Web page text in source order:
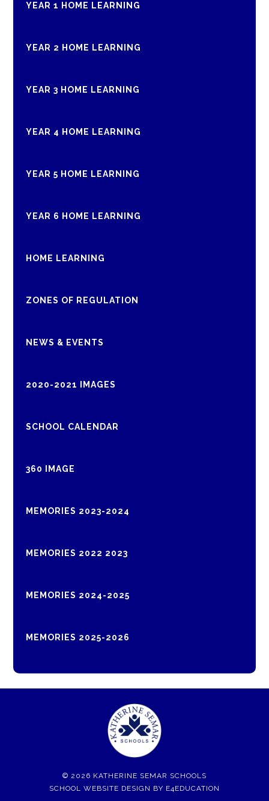
YEAR 1 HOME LEARNING
YEAR 2 HOME LEARNING
YEAR 3 HOME LEARNING
YEAR 4 HOME LEARNING
YEAR 5 HOME LEARNING
YEAR 6 HOME LEARNING
HOME LEARNING
ZONES OF REGULATION
NEWS & EVENTS
2020-2021 IMAGES
SCHOOL CALENDAR
360 IMAGE
MEMORIES 2023-2024
MEMORIES 2022 2023
MEMORIES 2024-2025
MEMORIES 2025-2026
© 2026 KATHERINE SEMAR SCHOOLS
SCHOOL WEBSITE DESIGN BY E4EDUCATION